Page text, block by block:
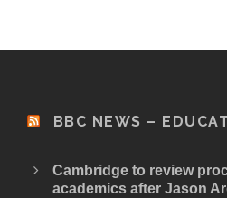
BBC NEWS –
Cambridge to review
academics after Jason